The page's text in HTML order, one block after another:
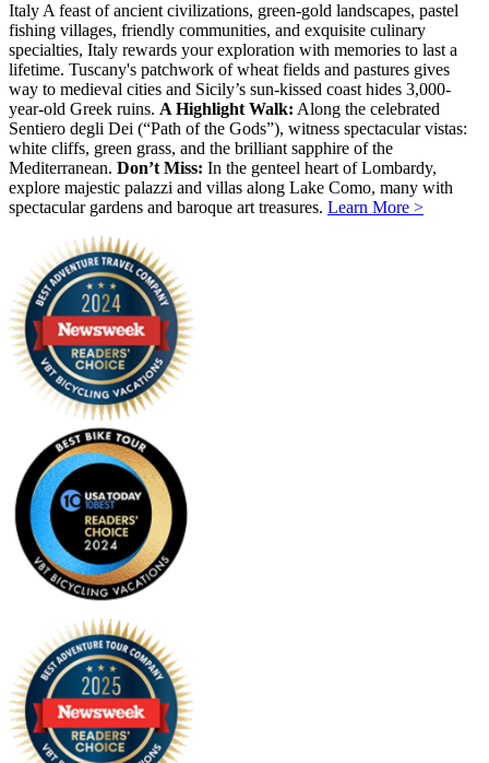
Italy A feast of ancient civilizations, green-gold landscapes, pastel
fishing villages, friendly communities, and exquisite culinary
specialties, Italy rewards your exploration with memories to last a
lifetime. Tuscany's patchwork of wheat fields and pastures gives
way to medieval cities and Sicily’s sun-kissed coast hides 3,000-
year-old Greek ruins. A Highlight Walk: Along the celebrated
Sentiero degli Dei (“Path of the Gods”), witness spectacular vistas:
white cliffs, green grass, and the brilliant sapphire of the
Mediterranean. Don’t Miss: In the genteel heart of Lombardy,
explore majestic palazzi and villas along Lake Como, many with
spectacular gardens and baroque art treasures. Learn More >